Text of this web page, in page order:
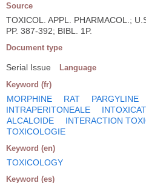
Source
TOXICOL. APPL. PHARMACOL.;
PP. 387-392; BIBL. 1P.
Document type
Serial Issue Language
Keyword (fr)
MORPHINE RAT PARGYLINE
INTRAPERITONEALE
ALCALOIDE
INTERACTION
TOXICOLOGIE
Keyword (en)
TOXICOLOGY
Keyword (es)